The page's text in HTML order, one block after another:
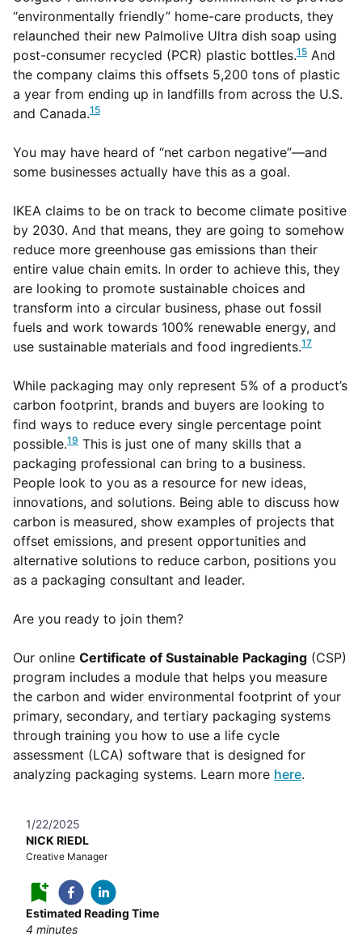
“environmentally friendly” home-care products, they
relaunched their new Palmolive Ultra dish soap using
post-consumer recycled (PCR) plastic bottles.15 And
the company claims this offsets 5,200 tons of plastic
a year from ending up in landfills from across the U.S.
and Canada.15
You may have heard of “net carbon negative”—and
some businesses actually have this as a goal.
IKEA claims to be on track to become climate positive
by 2030. And that means, they are going to somehow
reduce more greenhouse gas emissions than their
entire value chain emits. In order to achieve this, they
are looking to promote sustainable choices and
transform into a circular business, phase out fossil
fuels and work towards 100% renewable energy, and
use sustainable materials and food ingredients.17
While packaging may only represent 5% of a product’s
carbon footprint, brands and buyers are looking to
find ways to reduce every single percentage point
possible.19 This is just one of many skills that a
packaging professional can bring to a business.
People look to you as a resource for new ideas,
innovations, and solutions. Being able to discuss how
carbon is measured, show examples of projects that
offset emissions, and present opportunities and
alternative solutions to reduce carbon, positions you
as a packaging consultant and leader.
Are you ready to join them?
Our online Certificate of Sustainable Packaging (CSP)
program includes a module that helps you measure
the carbon and wider environmental footprint of your
primary, secondary, and tertiary packaging systems
through training you how to use a life cycle
assessment (LCA) software that is designed for
analyzing packaging systems. Learn more here.
1/22/2025
NICK RIEDL
Creative Manager
Estimated Reading Time
4 minutes